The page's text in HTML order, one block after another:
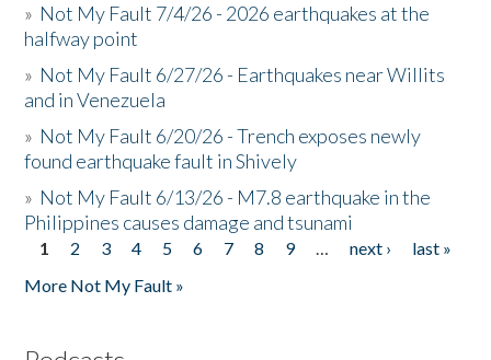
» Not My Fault 7/4/26 - 2026 earthquakes at the
halfway point
» Not My Fault 6/27/26 - Earthquakes near Willits
and in Venezuela
» Not My Fault 6/20/26 - Trench exposes newly
found earthquake fault in Shively
» Not My Fault 6/13/26 - M7.8 earthquake in the
Philippines causes damage and tsunami
Pages
1 2 3 4 5 6 7 8 9 … next ›
last »
More Not My Fault »